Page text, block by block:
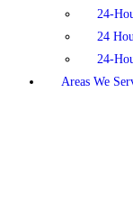
24-
24
24-
Areas We